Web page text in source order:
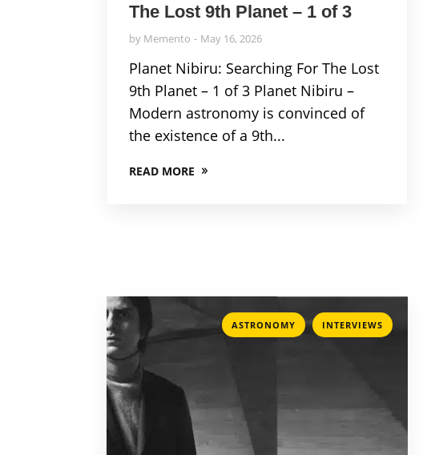
The Lost 9th Planet – 1 of 3
by Memento May 16, 2026
Planet Nibiru: Searching For The Lost
9th Planet – 1 of 3 Planet Nibiru –
Modern astronomy is convinced of
the existence of a 9th...
READ MORE
ASTRONOMY , INTERVIEWS